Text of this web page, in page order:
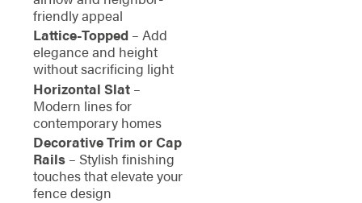
friendly appeal
Lattice-Topped– Add
elegance and height
without sacrificing light
Horizontal Slat–
Modern lines for
contemporary homes
Decorative Trim or Cap
Rails– Stylish finishing
touches that elevate your
fence design